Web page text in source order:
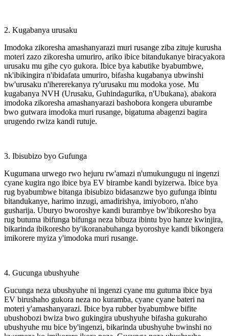
2. Kugabanya urusaku
Imodoka zikoresha amashanyarazi muri rusange ziba zituje kurusha
moteri zazo zikoresha umuriro, ariko ibice bitandukanye biracyakora
urusaku mu gihe cyo gukora. Ibice bya kabutike byabumbwe,
nk'ibikingira n'ibidafata umuriro, bifasha kugabanya ubwinshi
bw'urusaku n'ihererekanya ry'urusaku mu modoka yose. Mu
kugabanya NVH (Urusaku, Guhindagurika, n'Ubukana), abakora
imodoka zikoresha amashanyarazi bashobora kongera uburambe
bwo gutwara imodoka muri rusange, bigatuma abagenzi bagira
urugendo rwiza kandi rutuje.
3. Ibisubizo byo Gufunga
Kugumana urwego rwo hejuru rw'amazi n'umukungugu ni ingenzi
cyane kugira ngo ibice bya EV birambe kandi byizerwa. Ibice bya
rug byabumbwe bitanga ibisubizo bidasanzwe byo gufunga ibintu
bitandukanye, harimo inzugi, amadirishya, imiyoboro, n'aho
gusharija. Uburyo bworoshye kandi burambye bw'ibikoresho bya
rug butuma ibifunga bifunga neza bibuza ibintu byo hanze kwinjira,
bikarinda ibikoresho by'ikoranabuhanga byoroshye kandi bikongera
imikorere myiza y'imodoka muri rusange.
4. Gucunga ubushyuhe
Gucunga neza ubushyuhe ni ingenzi cyane mu gutuma ibice bya
EV birushaho gukora neza no kuramba, cyane cyane bateri na
moteri y'amashanyarazi. Ibice bya rubber byabumbwe bifite
ubushobozi bwiza bwo gukingira ubushyuhe bifasha gukuraho
ubushyuhe mu bice by'ingenzi, bikarinda ubushyuhe bwinshi no